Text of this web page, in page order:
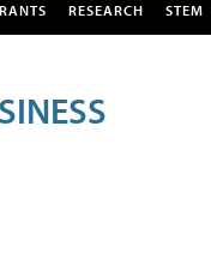
RESEARCH STEM